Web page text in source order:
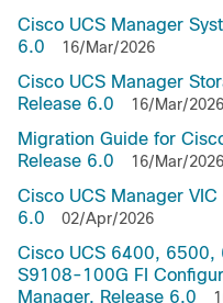
Cisco UCS Manager
6.0
16/Mar/2026
Cisco UCS Manager
Release 6.0
16/Mar/2026
Migration Guide for
Release 6.0
16/Mar/2026
Cisco UCS Manager
6.0
02/Apr/2026
Cisco UCS 6400, 6500,
S9108-100G FI
Manager, Release 6.0